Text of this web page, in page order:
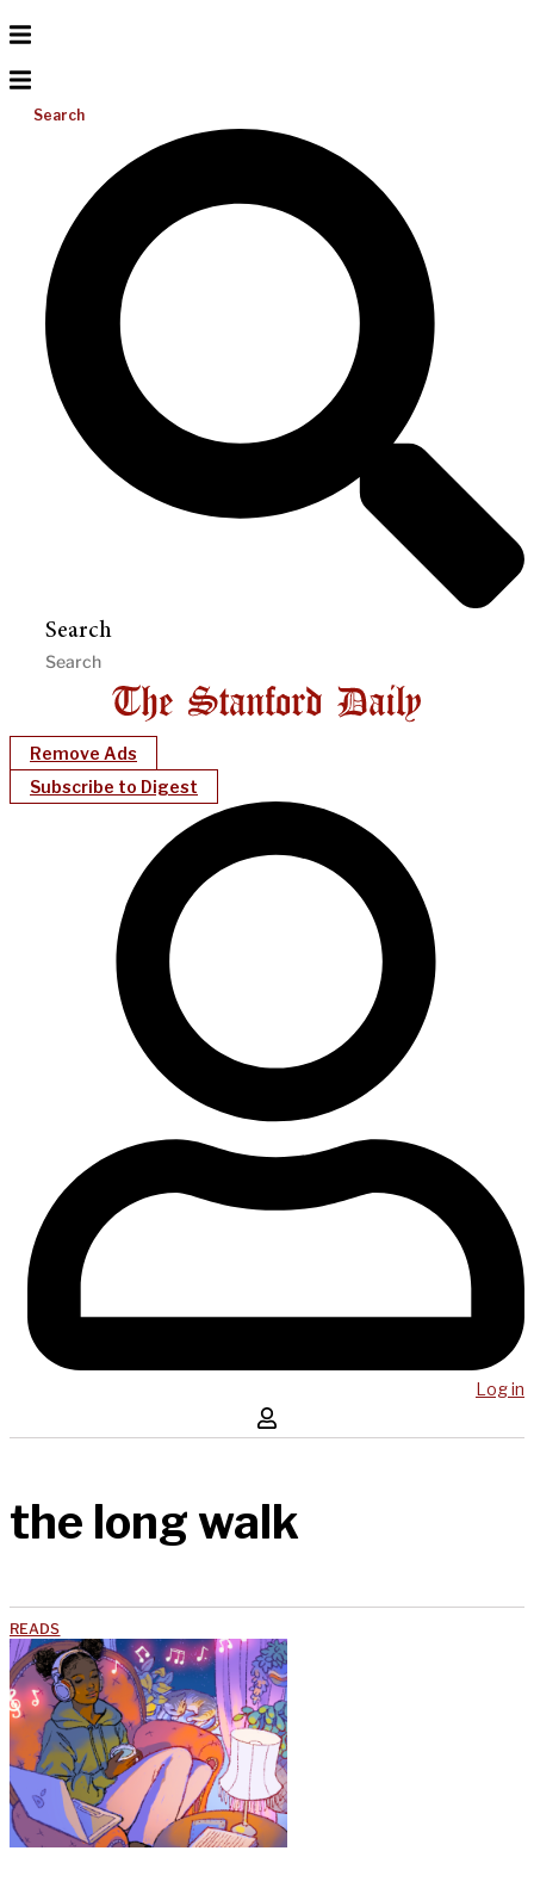
Search
Search
Remove Ads
Subscribe to Digest
Log in
the long walk
READS